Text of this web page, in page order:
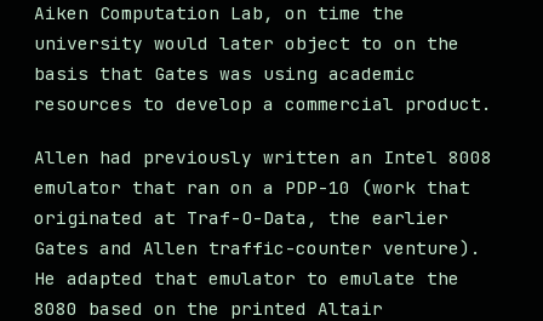
Aiken Computation Lab, on time the
university would later object to on the
basis that Gates was using academic
resources to develop a commercial product.
Allen had previously written an Intel 8008
emulator that ran on a PDP-10 (work that
originated at Traf-O-Data, the earlier
Gates and Allen traffic-counter venture).
He adapted that emulator to emulate the
8080 based on the printed Altair